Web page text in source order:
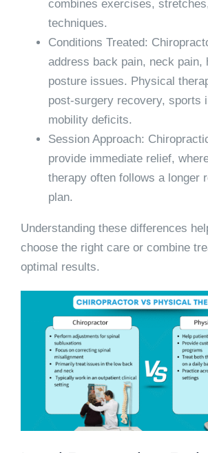
combines exercises,
techniques.
Conditions Treated:
address back pain, neck pain,
posture issues. Physical
post-surgery recovery, sports
mobility deficits.
Session Approach:
provide immediate relief,
therapy often follows a longer
plan.
Understanding these differences
choose the right care or combine
optimal results.